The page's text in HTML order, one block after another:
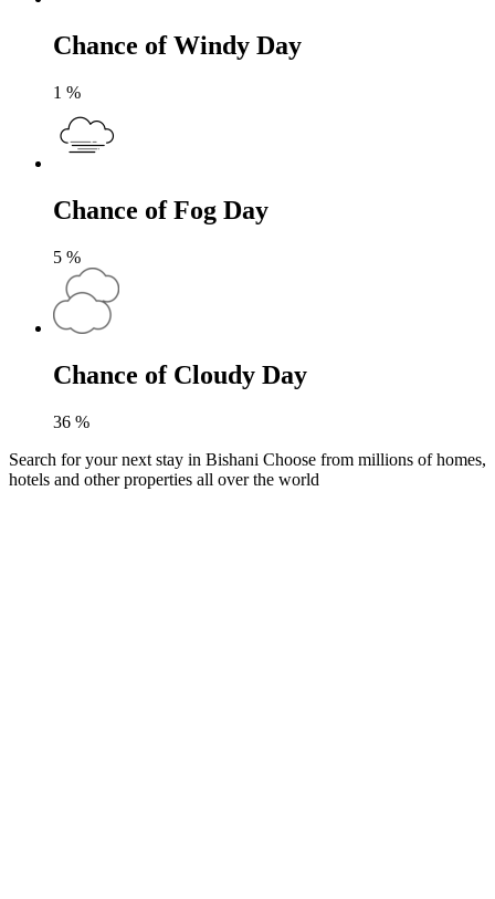
Chance of Windy Day
1 %
Chance of Fog Day
5 %
Chance of Cloudy Day
36 %
Search for your next stay in Bishani Choose from millions of homes,
hotels and other properties all over the world